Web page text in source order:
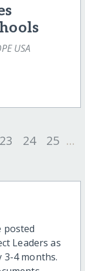
USA
23 24 25 ...
posted
Leaders as
3-4 months.